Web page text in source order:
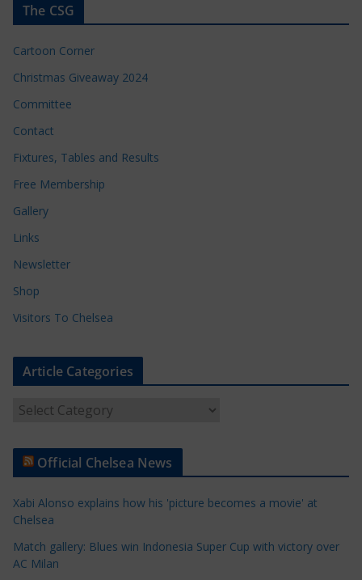
The CSG
Cartoon Corner
Christmas Giveaway 2024
Committee
Contact
Fixtures, Tables and Results
Free Membership
Gallery
Links
Newsletter
Shop
Visitors To Chelsea
Article Categories
t
l
e
C
a
Official Chelsea News
Xabi Alonso explains how his 'picture becomes a movie' at
Chelsea
Match gallery: Blues win Indonesia Super Cup with victory over
AC Milan